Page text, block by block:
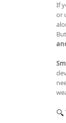
If
or